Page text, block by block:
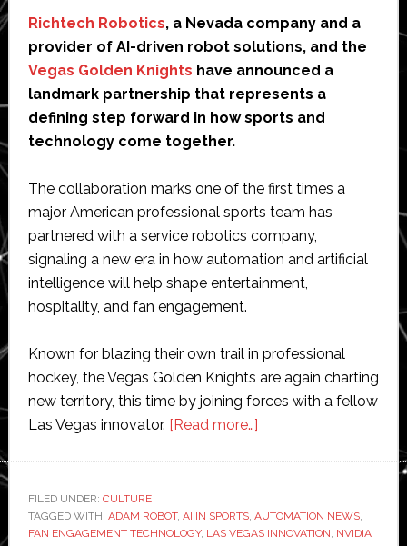
Richtech Robotics, a Nevada company and a
provider of AI-driven robot solutions, and the
Vegas Golden Knights have announced a
landmark partnership that represents a
defining step forward in how sports and
technology come together.
The collaboration marks one of the first times a
major American professional sports team has
partnered with a service robotics company,
signaling a new era in how automation and artificial
intelligence will help shape entertainment,
hospitality, and fan engagement.
Known for blazing their own trail in professional
hockey, the Vegas Golden Knights are again charting
new territory, this time by joining forces with a fellow
Las Vegas innovator. [Read more…]about
and
Richtech
FILED UNDER: CULTURE
TAGGED WITH: ADAM ROBOT, AI IN SPORTS, AUTOMATION NEWS,
FAN ENGAGEMENT TECHNOLOGY, LAS VEGAS INNOVATION, NVIDIA